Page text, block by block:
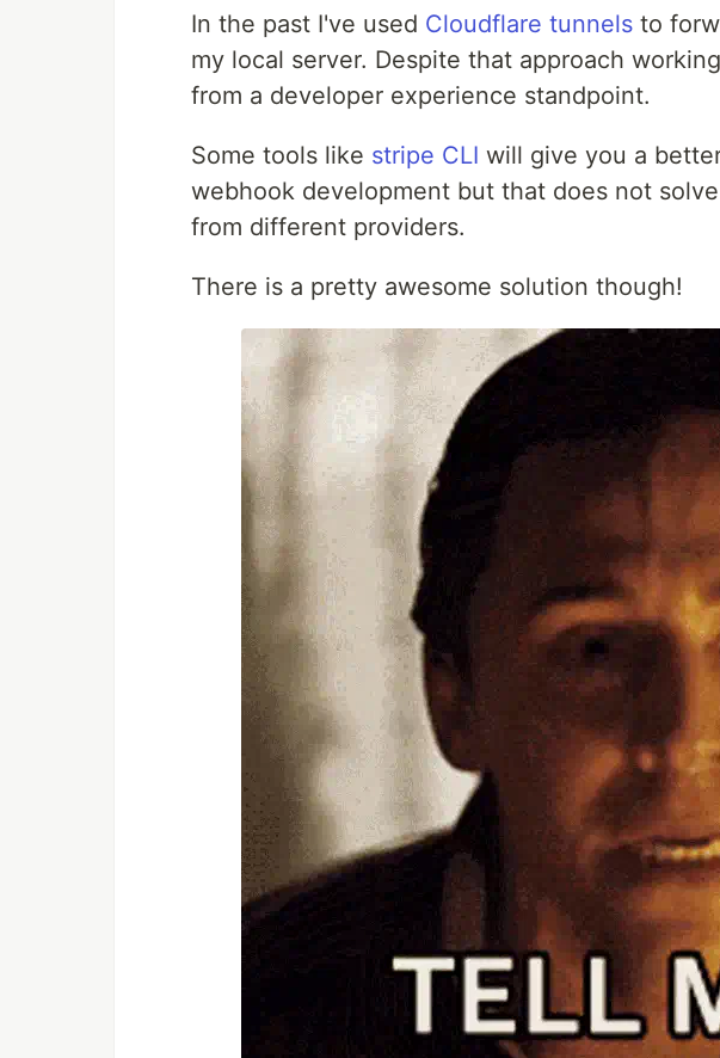
In the past I've used Cloudflare tunnels to
my local server. Despite that approach
from a developer experience standpoint.
Some tools like stripe CLI will give you a
webhook development but that does not
from different providers.
There is a pretty awesome solution though!